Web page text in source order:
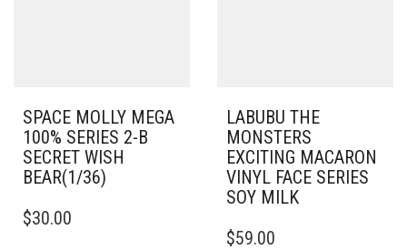
SPACE MOLLY MEGA
100% SERIES 2-B
SECRET WISH
BEAR(1/36)
$30.00
LABUBU THE
MONSTERS
EXCITING MACARON
VINYL FACE SERIES
SOY MILK
$59.00